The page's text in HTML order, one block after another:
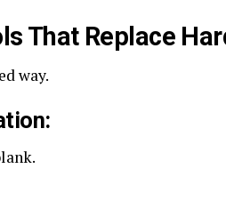
That Replace
way.